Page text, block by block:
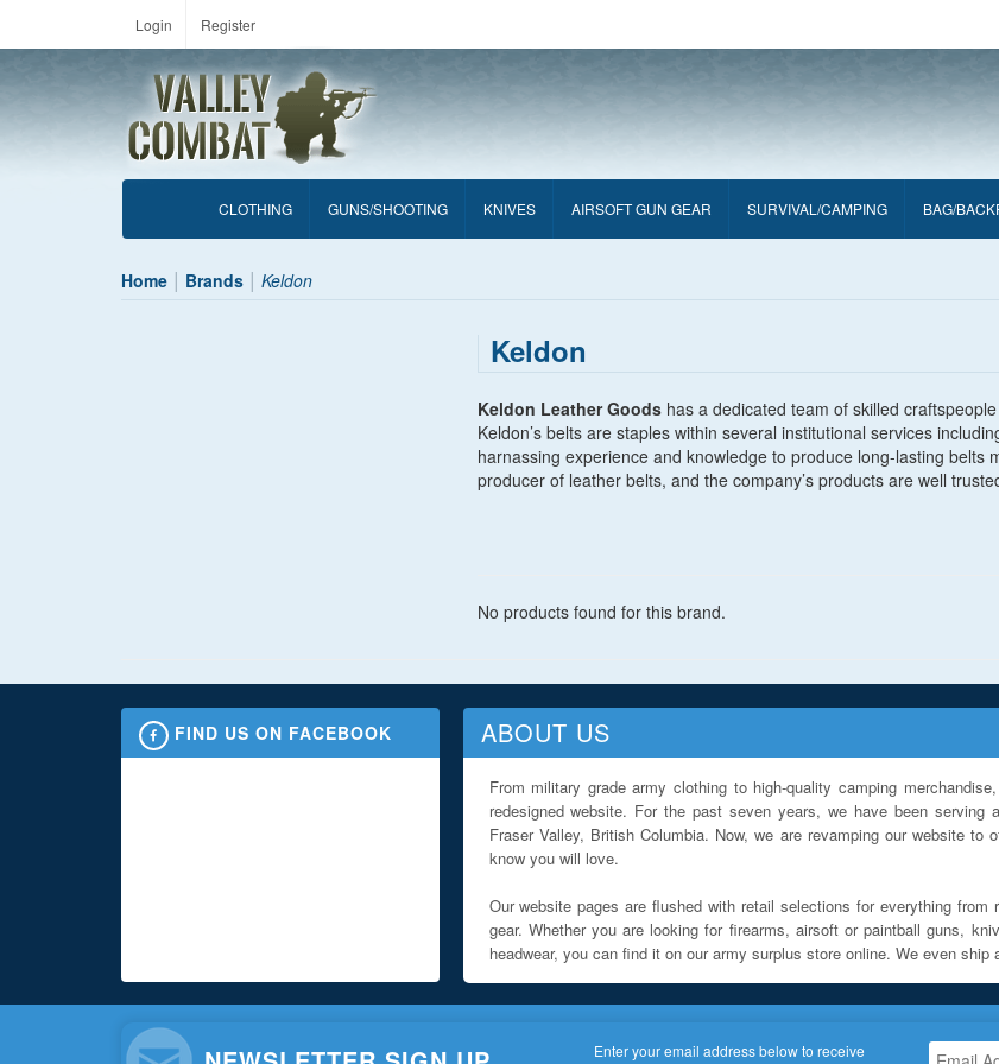
Login Register
CLOTHING GUNS/SHOOTING KNIVES AIRSOFT GUN GEAR SURVIVAL/CAMPING BAG/
Home Brands Keldon
Keldon
Keldon Leather Goods has a dedicated team of skilled
Keldon’s belts are staples within several institutional services
harnassing experience and knowledge to produce long-lasting belts
producer of leather belts, and the company’s products are well
No products found for this brand.
FIND US ON FACEBOOK ABOUT US
From military grade army clothing to high-quality camping
redesigned website. For the past seven years, we have been
Fraser Valley, British Columbia. Now, we are revamping our website
know you will love.
Our website pages are flushed with retail selections for everything
gear. Whether you are looking for firearms, airsoft or paintball guns,
headwear, you can find it on our army surplus store online. We even ship
Enter your email address below to receive